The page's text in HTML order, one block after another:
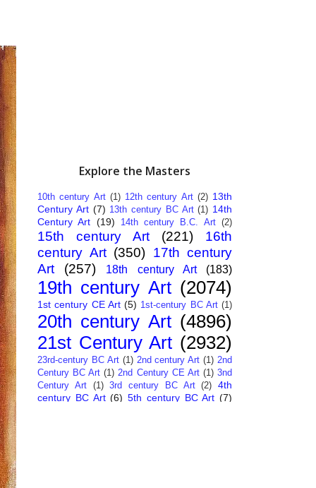
Explore the Masters
10th century Art (1) 12th century Art (2) 13th
Century Art (7) 13th century BC Art (1) 14th
Century Art (19) 14th century B.C. Art (2)
15th century Art (221)
16th
century Art (350) 17th century
Art
(257) 18th century Art (183)
19th century Art (2074)
1st century CE Art (5) 1st-century BC Art (1)
20th century Art (4896)
21st Century Art (2932)
23rd-century BC Art (1) 2nd century Art (1) 2nd
Century BC Art (1) 2nd Century CE Art (1) 3nd
Century Art
(1) 3rd century BC Art (2) 4th
century BC Art (6) 5th century BC Art (7)